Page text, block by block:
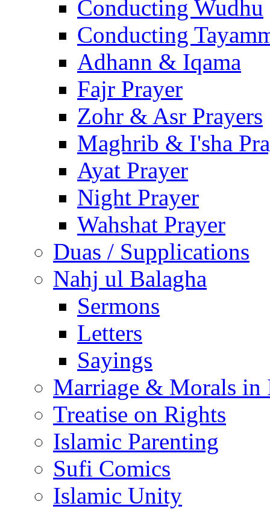
Conducting Wudhu
Conducting
Adhann & Iqama
Fajr Prayer
Zohr & Asr Prayers
Maghrib & I'sha
Ayat Prayer
Night Prayer
Wahshat Prayer
Duas / Supplications
Nahj ul Balagha
Sermons
Letters
Sayings
Marriage & Morals in
Treatise on Rights
Islamic Parenting
Sufi Comics
Islamic Unity